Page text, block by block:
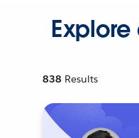
838 Results